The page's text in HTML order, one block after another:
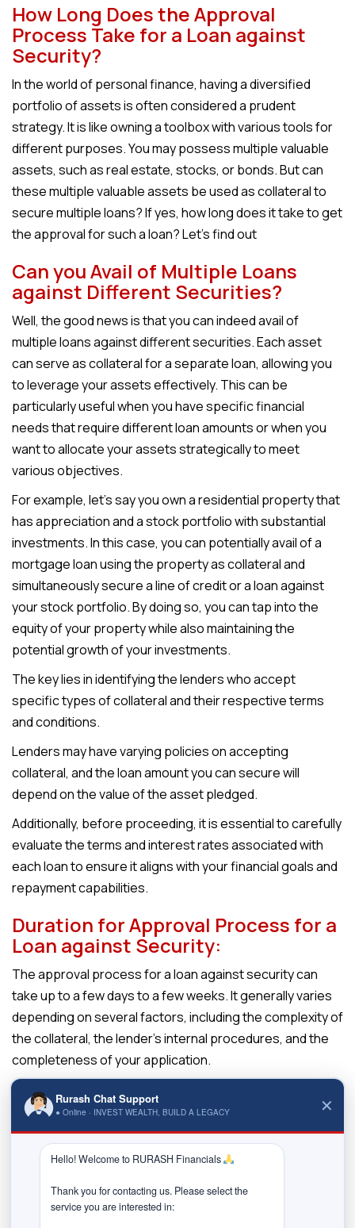
How Long Does the Approval
Process Take for a Loan against
Security?
In the world of personal finance, having a diversified
portfolio of assets is often considered a prudent
strategy. It is like owning a toolbox with various tools for
different purposes. You may possess multiple valuable
assets, such as real estate, stocks, or bonds. But can
these multiple valuable assets be used as collateral to
secure multiple loans? If yes, how long does it take to get
the approval for such a loan? Let’s find out
Can you Avail of Multiple Loans
against Different Securities?
Well, the good news is that you can indeed avail of
multiple loans against different securities. Each asset
can serve as collateral for a separate loan, allowing you
to leverage your assets effectively. This can be
particularly useful when you have specific financial
needs that require different loan amounts or when you
want to allocate your assets strategically to meet
various objectives.
For example, let’s say you own a residential property that
has appreciation and a stock portfolio with substantial
investments. In this case, you can potentially avail of a
mortgage loan using the property as collateral and
simultaneously secure a line of credit or a loan against
your stock portfolio. By doing so, you can tap into the
equity of your property while also maintaining the
potential growth of your investments.
The key lies in identifying the lenders who accept
specific types of collateral and their respective terms
and conditions.
Lenders may have varying policies on accepting
collateral, and the loan amount you can secure will
depend on the value of the asset pledged.
Additionally, before proceeding, it is essential to carefully
evaluate the terms and interest rates associated with
each loan to ensure it aligns with your financial goals and
repayment capabilities.
Duration for Approval Process for a
Loan against Security:
The approval process for a loan against security can
take up to a few days to a few weeks. It generally varies
depending on several factors, including the complexity of
the collateral, the lender’s internal procedures, and the
completeness of your application.
The approval process for a
typically
involves several steps, as outlined below:
Application Submission:
Begin by submitting a loan application to the
lender along with the necessary supporting
documents, such as proof of identity, income,
Rurash Chat Support
● Online · INVEST WEALTH, BUILD A LEGACY ✕
Hello! Welcome to RURASH Financials
Thank you for contacting us. Please select the
service you are interested in: